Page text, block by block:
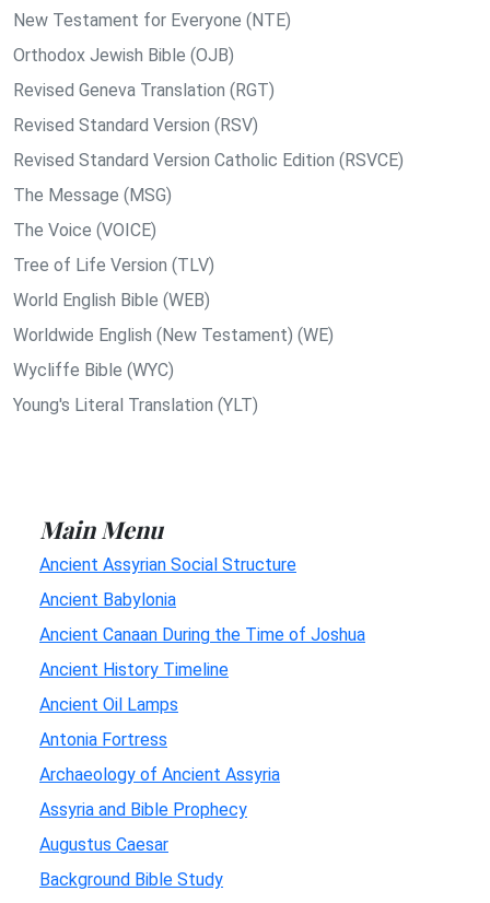
New Testament for Everyone (NTE)
Orthodox Jewish Bible (OJB)
Revised Geneva Translation (RGT)
Revised Standard Version (RSV)
Revised Standard Version Catholic Edition (RSVCE)
The Message (MSG)
The Voice (VOICE)
Tree of Life Version (TLV)
World English Bible (WEB)
Worldwide English (New Testament) (WE)
Wycliffe Bible (WYC)
Young's Literal Translation (YLT)
Main Menu
Ancient Assyrian Social Structure
Ancient Babylonia
Ancient Canaan During the Time of Joshua
Ancient History Timeline
Ancient Oil Lamps
Antonia Fortress
Archaeology of Ancient Assyria
Assyria and Bible Prophecy
Augustus Caesar
Background Bible Study